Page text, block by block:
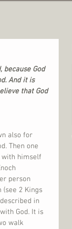
because God
And it is
that God
also for
Then one
with himself
person
2 Kings
in
God. It is
walk